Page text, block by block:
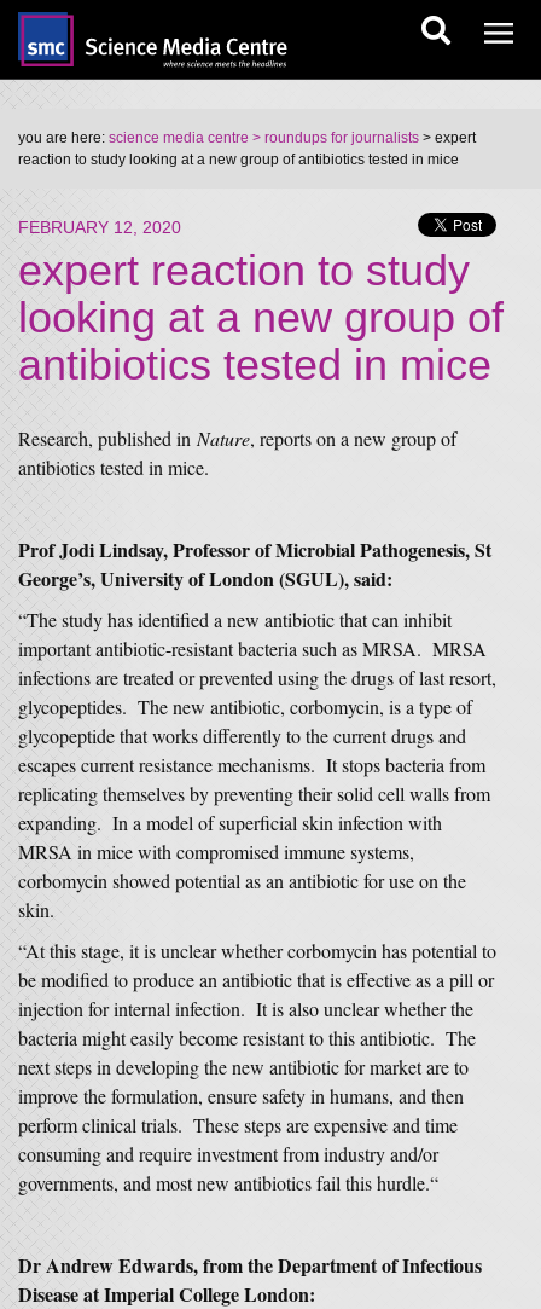
you are here: science media centre > roundups for journalists > expert
reaction to study looking at a new group of antibiotics tested in mice
FEBRUARY 12, 2020
expert reaction to study
looking at a new group of
antibiotics tested in mice
Research, published in Nature, reports on a new group of
antibiotics tested in mice.
Prof Jodi Lindsay, Professor of Microbial Pathogenesis, St
George’s, University of London (SGUL), said:
“The study has identified a new antibiotic that can inhibit
important antibiotic-resistant bacteria such as MRSA. MRSA
infections are treated or prevented using the drugs of last resort,
glycopeptides. The new antibiotic, corbomycin, is a type of
glycopeptide that works differently to the current drugs and
escapes current resistance mechanisms. It stops bacteria from
replicating themselves by preventing their solid cell walls from
expanding. In a model of superficial skin infection with
MRSA in mice with compromised immune systems,
corbomycin showed potential as an antibiotic for use on the
skin.
“At this stage, it is unclear whether corbomycin has potential to
be modified to produce an antibiotic that is effective as a pill or
injection for internal infection. It is also unclear whether the
bacteria might easily become resistant to this antibiotic. The
next steps in developing the new antibiotic for market are to
improve the formulation, ensure safety in humans, and then
perform clinical trials. These steps are expensive and time
consuming and require investment from industry and/or
governments, and most new antibiotics fail this hurdle.“
Dr Andrew Edwards, from the Department of Infectious
Disease at Imperial College London: